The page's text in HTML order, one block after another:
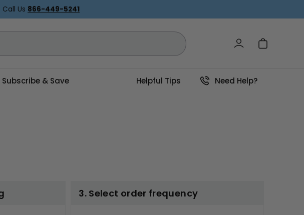
Us 866-449-5241
Log in Cart
Subscribe & Save Helpful Tips Need Help?
3. Select order frequency